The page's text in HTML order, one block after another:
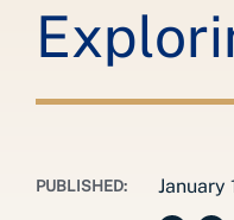
PUBLISHED: January